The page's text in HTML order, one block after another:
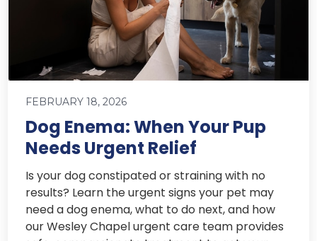
FEBRUARY 18, 2026
Dog Enema: When Your Pup
Needs Urgent Relief
Is your dog constipated or straining with no
results? Learn the urgent signs your pet may
need a dog enema, what to do next, and how
our Wesley Chapel urgent care team provides